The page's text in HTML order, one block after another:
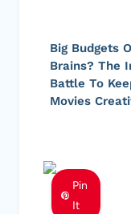
Big Budgets
Brains? The
Battle To
Movies
Pin
It